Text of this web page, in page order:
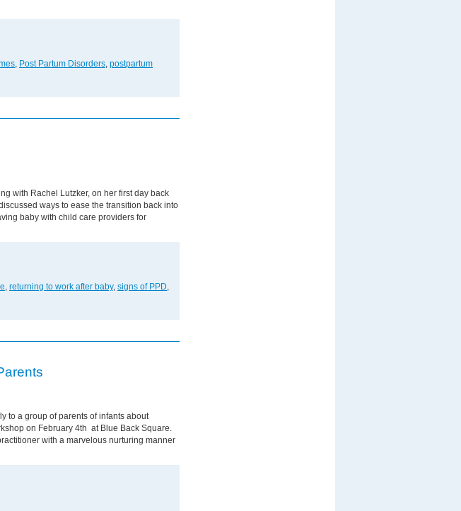
Post Partum Disorders postpartum
with Rachel Lutzker, on her first day back
ways to ease the transition back into
baby with child care providers for
, returning to work after baby, signs of PPD,
to a group of parents of infants about
on February 4th at Blue Back Square.
with a marvelous nurturing manner